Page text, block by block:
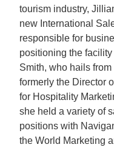
tourism industry,
new International
responsible for
positioning the
Smith, who hails
formerly the Director
for Hospitality
she held a variety of
positions with
the World Marketing